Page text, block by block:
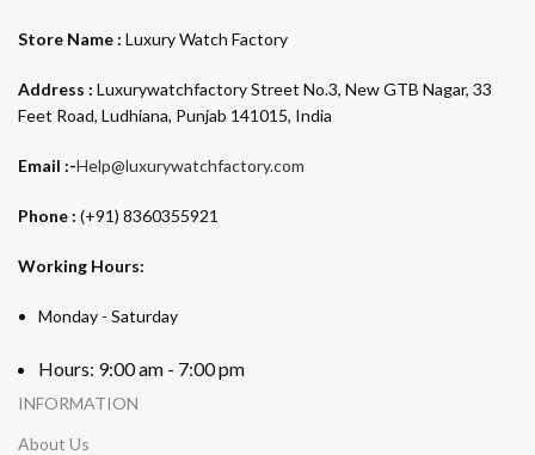
Store Name : Luxury Watch Factory
Address : Luxurywatchfactory Street No.3, New GTB Nagar, 33
Feet Road, Ludhiana, Punjab 141015, India
Email :-Help@luxurywatchfactory.com
Phone : (+91) 8360355921
Working Hours:
Monday - Saturday
Hours: 9:00 am - 7:00 pm
INFORMATION
About Us